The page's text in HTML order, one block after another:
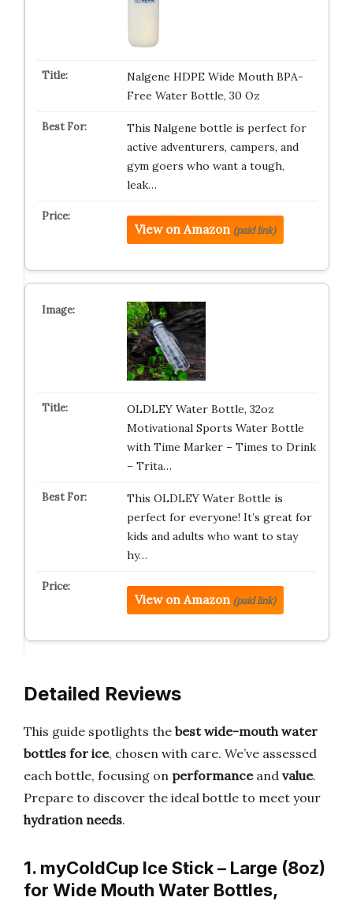
Nalgene HDPE Wide Mouth BPA-
Free Water Bottle, 30 Oz
This Nalgene bottle is perfect for
active adventurers, campers, and
gym goers who want a tough,
leak…
View on Amazon (paid link)
OLDLEY Water Bottle, 32oz
Motivational Sports Water Bottle
with Time Marker – Times to Drink
– Trita…
This OLDLEY Water Bottle is
perfect for everyone! It’s great for
kids and adults who want to stay
hy…
View on Amazon (paid link)
Detailed Reviews
This guide spotlights the best wide-mouth water
bottles for ice, chosen with care. We’ve assessed
each bottle, focusing on performanceand value.
Prepare to discover the ideal bottle to meet your
hydration needs.
1. myColdCup Ice Stick – Large (8oz)
for Wide Mouth Water Bottles,